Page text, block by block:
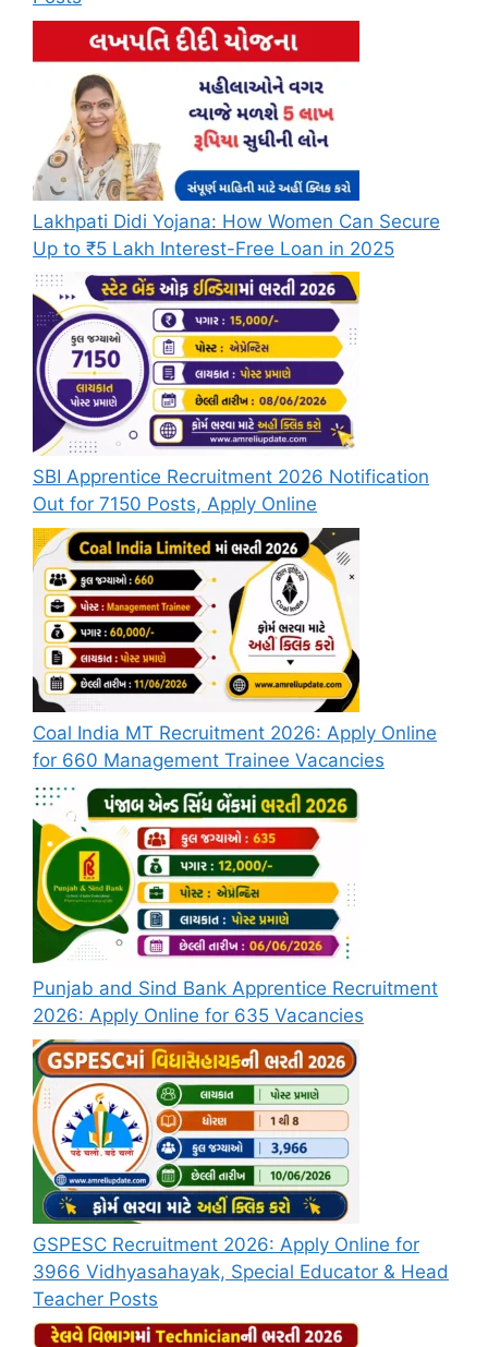
Lakhpati Didi Yojana: How Women Can Secure
Up to ₹5 Lakh Interest-Free Loan in 2025
SBI Apprentice Recruitment 2026 Notification
Out for 7150 Posts, Apply Online
Coal India MT Recruitment 2026: Apply Online
for 660 Management Trainee Vacancies
Punjab and Sind Bank Apprentice Recruitment
2026: Apply Online for 635 Vacancies
GSPESC Recruitment 2026: Apply Online for
3966 Vidhyasahayak, Special Educator & Head
Teacher Posts